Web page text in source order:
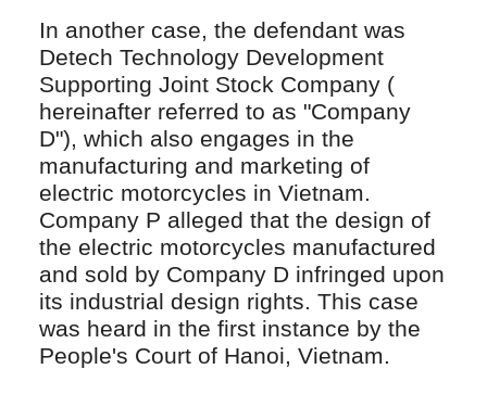
In another case, the defendant was
Detech Technology Development
Supporting Joint Stock Company (
hereinafter referred to as "Company
D"), which also engages in the
manufacturing and marketing of
electric motorcycles in Vietnam.
Company P alleged that the design of
the electric motorcycles manufactured
and sold by Company D infringed upon
its industrial design rights. This case
was heard in the first instance by the
People's Court of Hanoi, Vietnam.